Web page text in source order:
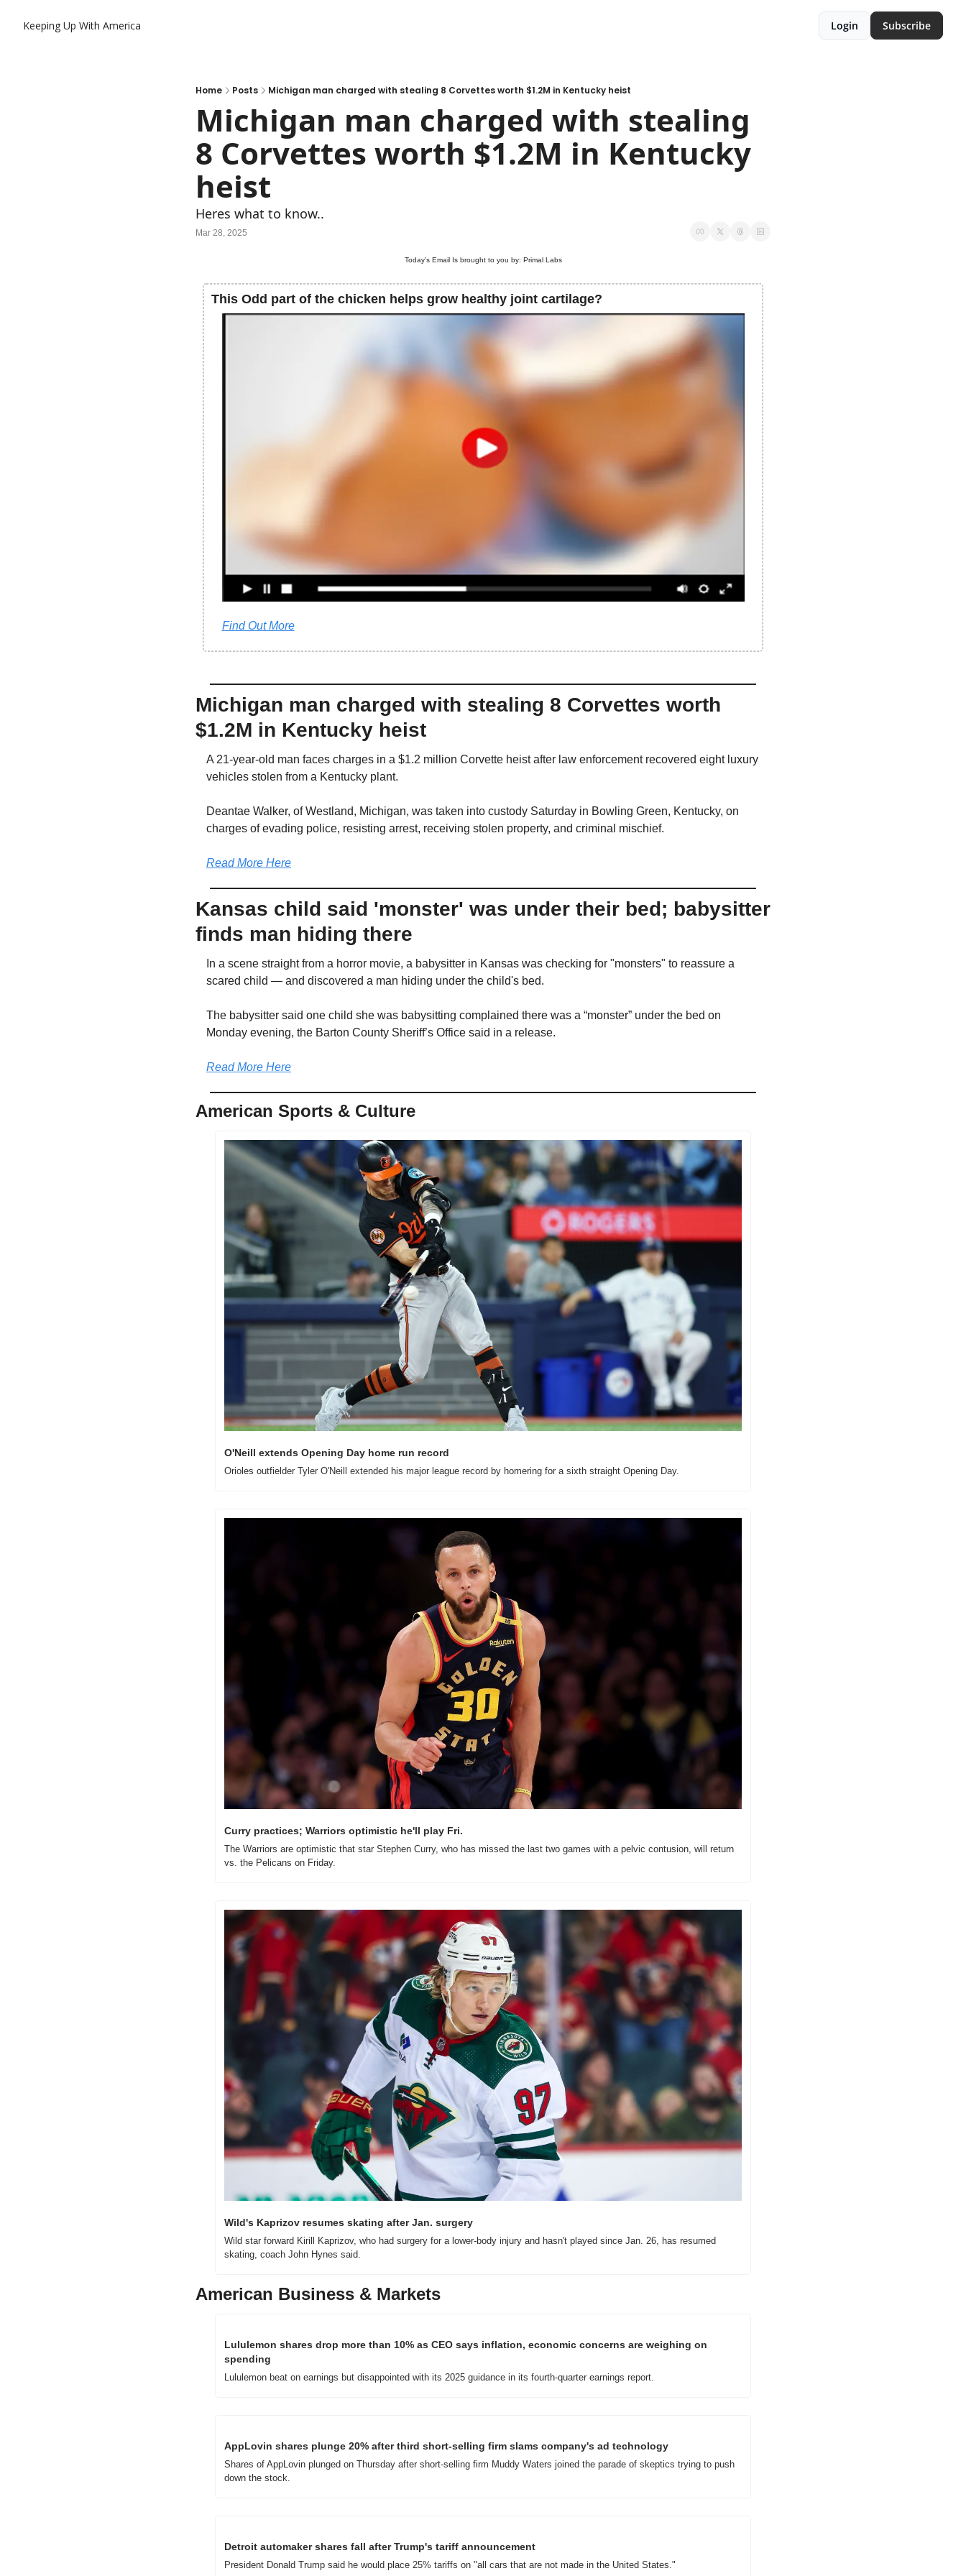
Keeping Up With America Login Subscribe
Home Posts Michigan man charged with stealing 8 Corvettes worth $1.2M in Kentucky heist
Michigan man charged with stealing
8 Corvettes worth $1.2M in Kentucky
heist
Heres what to know..
Mar 28, 2025
Today’s Email Is brought to you by: Primal Labs
This Odd part of the chicken helps grow healthy joint cartilage?
Find Out More
Michigan man charged with stealing 8 Corvettes worth
$1.2M in Kentucky heist
A 21-year-old man faces charges in a $1.2 million Corvette heist after law enforcement recovered eight luxury
vehicles stolen from a Kentucky plant.
Deantae Walker, of Westland, Michigan, was taken into custody Saturday in Bowling Green, Kentucky, on
charges of evading police, resisting arrest, receiving stolen property, and criminal mischief.
Read More Here
Kansas child said 'monster' was under their bed; babysitter
finds man hiding there
In a scene straight from a horror movie, a babysitter in Kansas was checking for "monsters" to reassure a
scared child — and discovered a man hiding under the child's bed.
The babysitter said one child she was babysitting complained there was a “monster” under the bed on
Monday evening, the Barton County Sheriff’s Office said in a release.
Read More Here
American Sports & Culture
O'Neill extends Opening Day home run record
Orioles outfielder Tyler O'Neill extended his major league record by homering for a sixth straight Opening Day.
Curry practices; Warriors optimistic he'll play Fri.
The Warriors are optimistic that star Stephen Curry, who has missed the last two games with a pelvic contusion, will return
vs. the Pelicans on Friday.
Wild's Kaprizov resumes skating after Jan. surgery
Wild star forward Kirill Kaprizov, who had surgery for a lower-body injury and hasn't played since Jan. 26, has resumed
skating, coach John Hynes said.
American Business & Markets
Lululemon shares drop more than 10% as CEO says inflation, economic concerns are weighing on
spending
Lululemon beat on earnings but disappointed with its 2025 guidance in its fourth-quarter earnings report.
AppLovin shares plunge 20% after third short-selling firm slams company's ad technology
Shares of AppLovin plunged on Thursday after short-selling firm Muddy Waters joined the parade of skeptics trying to push
down the stock.
Detroit automaker shares fall after Trump's tariff announcement
President Donald Trump said he would place 25% tariffs on "all cars that are not made in the United States."